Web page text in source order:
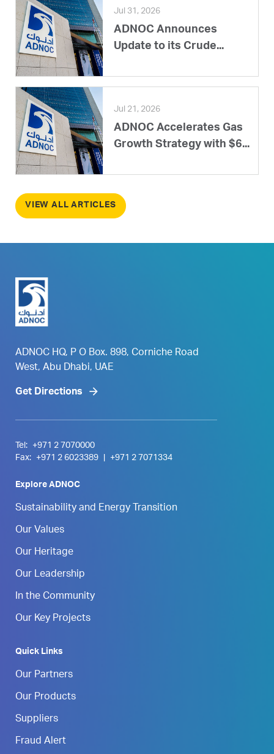
Jul 31, 2026
ADNOC Announces
Update to its Crude...
Jul 21, 2026
ADNOC Accelerates Gas
Growth Strategy with $6...
VIEW ALL ARTICLES
ADNOC HQ, P O Box. 898, Corniche Road
West, Abu Dhabi, UAE
Get Directions
Tel:
+971 2 7070000
Fax:
+971 2 6023389 +971 2 7071334
Explore ADNOC
Sustainability and Energy Transition
Our Values
Our Heritage
Our Leadership
In the Community
Our Key Projects
Quick Links
Our Partners
Our Products
Suppliers
Fraud Alert